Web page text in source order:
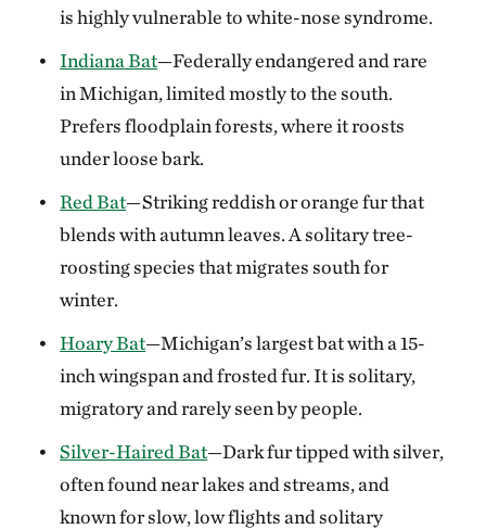
is highly vulnerable to white-nose syndrome.
Indiana Bat—Federally endangered and rare
in Michigan, limited mostly to the south.
Prefers floodplain forests, where it roosts
under loose bark.
Red Bat—Striking reddish or orange fur that
blends with autumn leaves. A solitary tree-
roosting species that migrates south for
winter.
Hoary Bat—Michigan’s largest bat with a 15-
inch wingspan and frosted fur. It is solitary,
migratory and rarely seen by people.
Silver-Haired Bat—Dark fur tipped with silver,
often found near lakes and streams, and
known for slow, low flights and solitary